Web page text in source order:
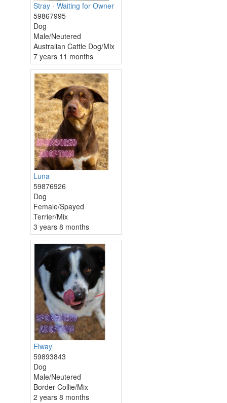
Stray - Waiting for Owner
59867995
Dog
Male/Neutered
Australian Cattle Dog/Mix
7 years 11 months
Luna
59876926
Dog
Female/Spayed
Terrier/Mix
3 years 8 months
Elway
59893843
Dog
Male/Neutered
Border Collie/Mix
2 years 8 months